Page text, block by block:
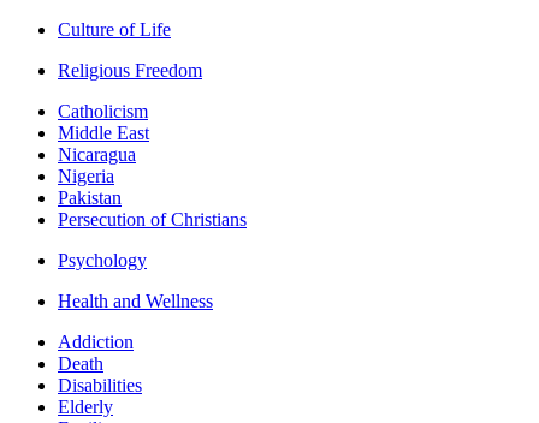
Culture of Life
Religious Freedom
Catholicism
Middle East
Nicaragua
Nigeria
Pakistan
Persecution of Christians
Psychology
Health and Wellness
Addiction
Death
Disabilities
Elderly